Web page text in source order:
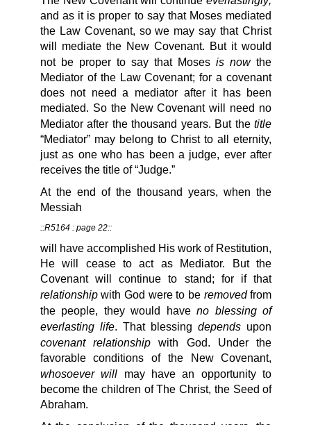
and as it is proper to say that Moses mediated
the Law Covenant, so we may say that Christ
will mediate the New Covenant. But it would
not be proper to say that Mosesis nowthe
Mediator of the Law Covenant; for a covenant
does not need a mediator after it has been
mediated. So the New Covenant will need no
Mediator after the thousand years. But thetitle
“Mediator” may belong to Christ to all eternity,
just as one who has been a judge, ever after
receives the title of “Judge.”
At the end of the thousand years, when the
Messiah
::R5164 : page 22::
will have accomplished His work of Restitution,
He will cease to act as Mediator. But the
Covenant will continue to stand; for if that
relationshipwith God were to be removedfrom
the people, they would haveno blessing of
everlasting life. That blessingdepends upon
covenant relationship with God. Under the
favorable conditions of the New Covenant,
whosoever will may have an opportunity to
become the children of The Christ, the Seed of
Abraham.